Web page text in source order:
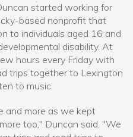
started working for
based nonprofit that
to individuals aged 16 and
disability. At
hours every Friday with
trips together to Lexington
to music.
and more as we kept
too," Duncan said. "We